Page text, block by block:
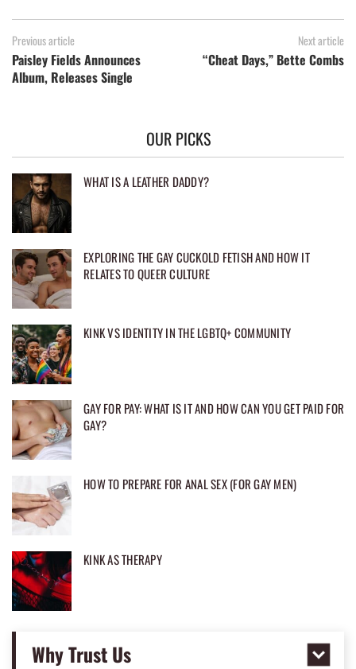
Previous article
Paisley Fields Announces
Album, Releases Single
Next article
“Cheat Days,” Bette Combs
OUR PICKS
WHAT IS A LEATHER DADDY?
EXPLORING THE GAY CUCKOLD FETISH AND HOW IT
RELATES TO QUEER CULTURE
KINK VS IDENTITY IN THE LGBTQ+ COMMUNITY
GAY FOR PAY: WHAT IS IT AND HOW CAN YOU GET PAID FOR
GAY?
HOW TO PREPARE FOR ANAL SEX (FOR GAY MEN)
KINK AS THERAPY
Why Trust Us